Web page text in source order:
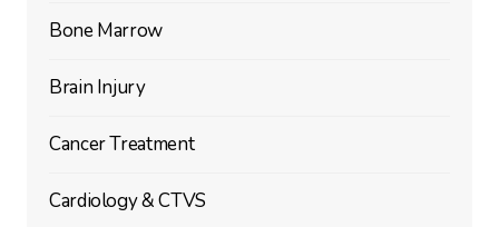
Bone Marrow
Brain Injury
Cancer Treatment
Cardiology & CTVS